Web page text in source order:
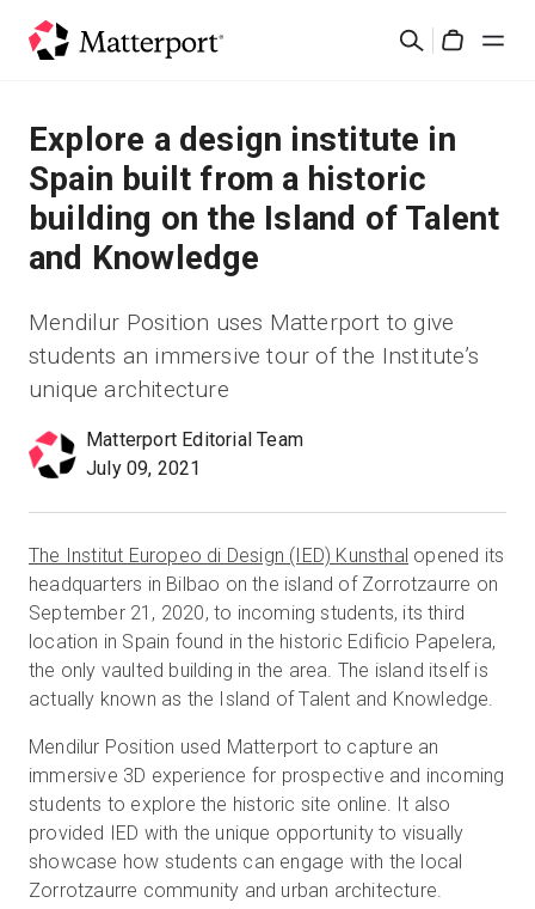
Search
Solutions
Products
Pricing
Resources
What's New
Contact Us
Start Free
Sales:+44(0)2038 747580
GB
Explore a design institute in
Spain built from a historic
building on the Island of Talent
and Knowledge
Mendilur Position uses Matterport to give
students an immersive tour of the Institute’s
unique architecture
Matterport Editorial Team
July 09, 2021
The Institut Europeo di Design (IED) Kunsthal opened its
headquarters in Bilbao on the island of Zorrotzaurre on
September 21, 2020, to incoming students, its third
location in Spain found in the historic Edificio Papelera,
the only vaulted building in the area. The island itself is
actually known as the Island of Talent and Knowledge.
Mendilur Position used Matterport to capture an
immersive 3D experience for prospective and incoming
students to explore the historic site online. It also
provided IED with the unique opportunity to visually
showcase how students can engage with the local
Zorrotzaurre community and urban architecture.